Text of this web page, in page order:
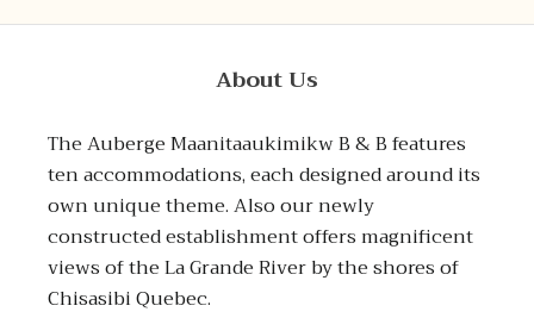
About Us
The Auberge Maanitaaukimikw B & B features
ten accommodations, each designed around its
own unique theme. Also our newly
constructed establishment offers magnificent
views of the La Grande River by the shores of
Chisasibi Quebec.